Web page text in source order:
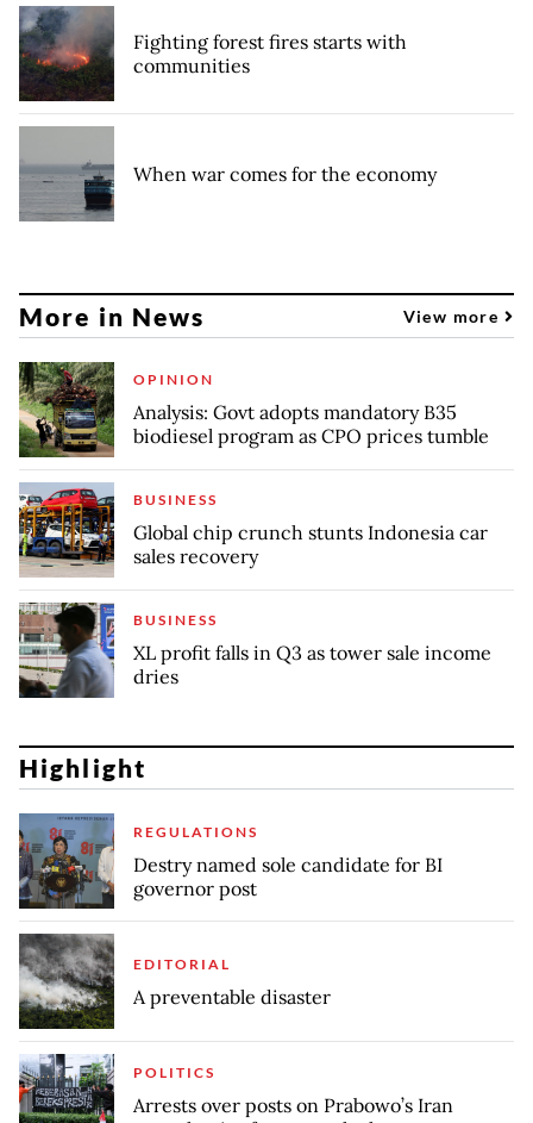
Fighting forest fires starts with
communities
When war comes for the economy
More in News View more
OPINION
Analysis: Govt adopts mandatory B35
biodiesel program as CPO prices tumble
BUSINESS
Global chip crunch stunts Indonesia car
sales recovery
BUSINESS
XL profit falls in Q3 as tower sale income
dries
Highlight
REGULATIONS
Destry named sole candidate for BI
governor post
EDITORIAL
A preventable disaster
POLITICS
Arrests over posts on Prabowo’s Iran